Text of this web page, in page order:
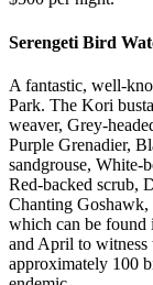
Serengeti Bird
A fantastic, well-
Park. The Kori
weaver, Grey-
Purple Grenadier,
sandgrouse, White-
Red-backed scrub,
Chanting Goshawk,
which can be found
and April to witness
approximately 100